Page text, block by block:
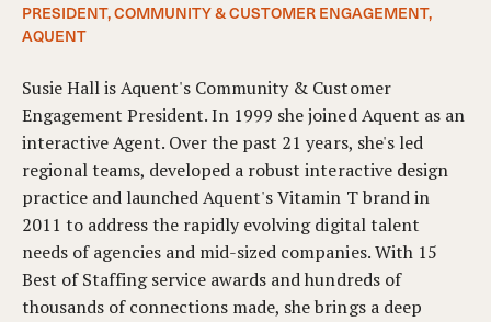
PRESIDENT, COMMUNITY & CUSTOMER ENGAGEMENT,
AQUENT
Susie Hall is Aquent's Community & Customer
Engagement President. In 1999 she joined Aquent as an
interactive Agent. Over the past 21 years, she's led
regional teams, developed a robust interactive design
practice and launched Aquent's Vitamin T brand in
2011 to address the rapidly evolving digital talent
needs of agencies and mid-sized companies. With 15
Best of Staffing service awards and hundreds of
thousands of connections made, she brings a deep